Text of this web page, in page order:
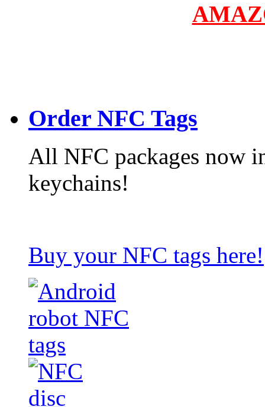
Order NFC Tags
All NFC packages now
keychains!
Buy your NFC tags here!